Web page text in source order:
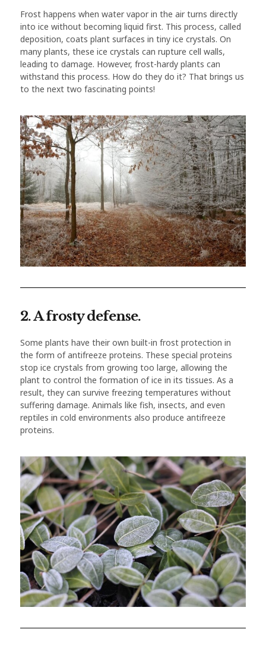
Frost happens when water vapor in the air turns directly
into ice without becoming liquid first. This process, called
deposition, coats plant surfaces in tiny ice crystals. On
many plants, these ice crystals can rupture cell walls,
leading to damage. However, frost-hardy plants can
withstand this process. How do they do it? That brings us
to the next two fascinating points!
2. A frosty defense.
Some plants have their own built-in frost protection in
the form of antifreeze proteins. These special proteins
stop ice crystals from growing too large, allowing the
plant to control the formation of ice in its tissues. As a
result, they can survive freezing temperatures without
suffering damage. Animals like fish, insects, and even
reptiles in cold environments also produce antifreeze
proteins.